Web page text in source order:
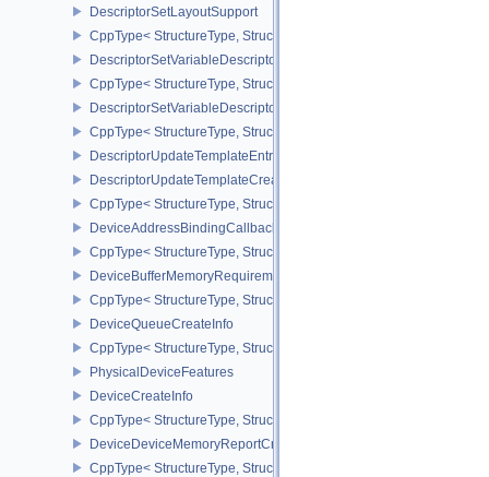
DescriptorSetLayoutSupport
CppType< StructureType,
DescriptorSetVariableDescriptorCountAllocateInfo
CppType< StructureType,
DescriptorSetVariableDescriptorCountLayoutSupport
CppType< StructureType,
DescriptorUpdateTemplateEntry
DescriptorUpdateTemplateCreateInfo
CppType< StructureType,
DeviceAddressBindingCallbackDataEXT
CppType< StructureType,
DeviceBufferMemoryRequirements
CppType< StructureType,
DeviceQueueCreateInfo
CppType< StructureType, StructureType::eDeviceQueueCreateInfo
PhysicalDeviceFeatures
DeviceCreateInfo
CppType< StructureType, StructureType::eDeviceCreateInfo >
DeviceDeviceMemoryReportCreateInfoEXT
CppType< StructureType,